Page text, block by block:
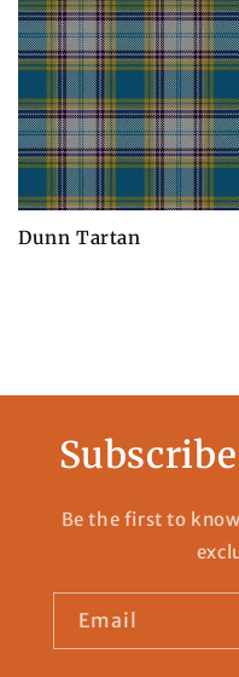
Dunn Tartan
Be the first to
Email